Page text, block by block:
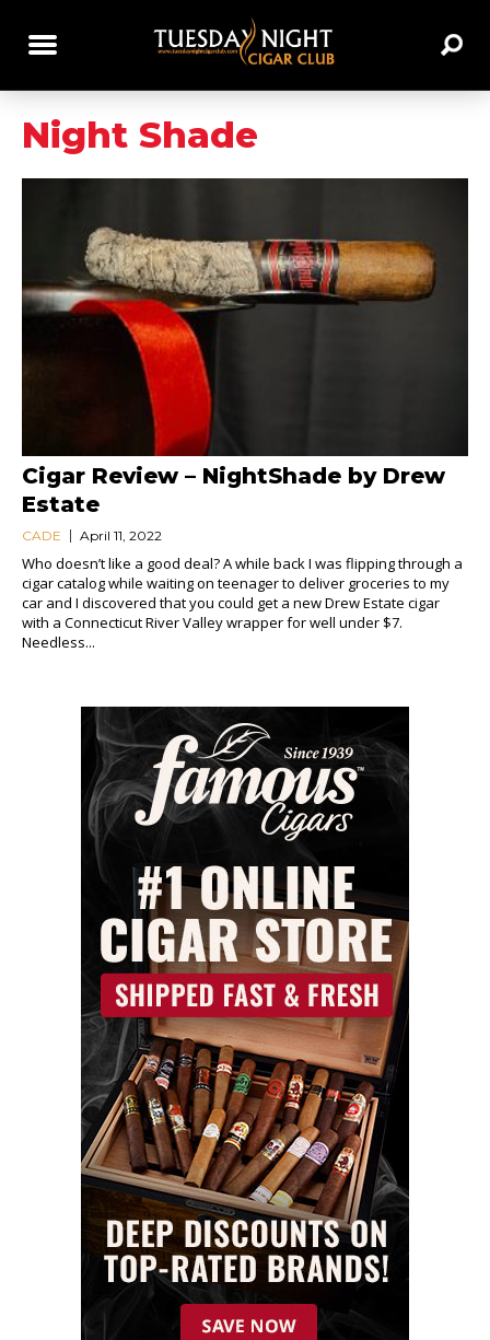
Night Shade
Cigar Review – NightShade by Drew
Estate
CADE April 11, 2022
Who doesn’t like a good deal? A while back I was flipping through a
cigar catalog while waiting on teenager to deliver groceries to my
car and I discovered that you could get a new Drew Estate cigar
with a Connecticut River Valley wrapper for well under $7.
Needless...